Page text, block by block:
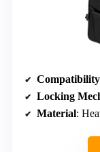
Compatibility
Locking
Material: